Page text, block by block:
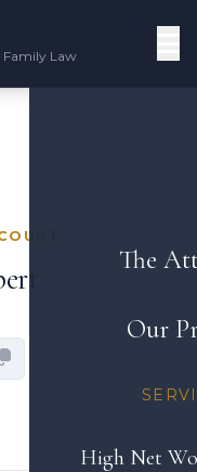
Family Law
The
Our
High Net